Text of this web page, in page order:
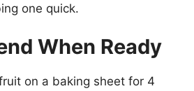
one quick.
When Ready
on a baking sheet for 4